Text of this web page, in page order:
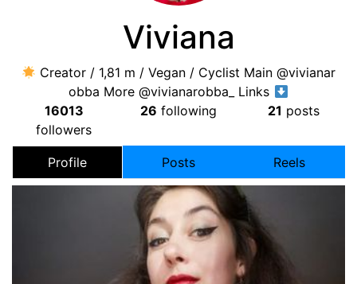
Viviana
Creator / 1,81 m / Vegan / Cyclist Main @vivianar
obba More @vivianarobba_ Links
16013
followers
26 following 21 posts
Profile Posts Reels